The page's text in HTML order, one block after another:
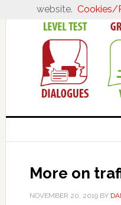
More on
NOVEMBER 20, 2019BY
website. Cookies/